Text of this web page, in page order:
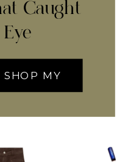
Caught
SHOP MY